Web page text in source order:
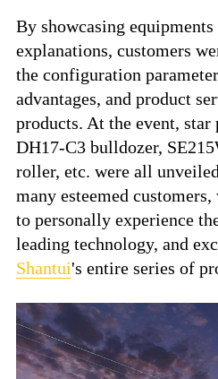
By showcasing
explanations, customers
the configuration
advantages, and product
products. At the event, star
DH17-C3 bulldozer,
roller, etc. were all
many esteemed
to personally experience
leading technology, and
Shantui's entire series of